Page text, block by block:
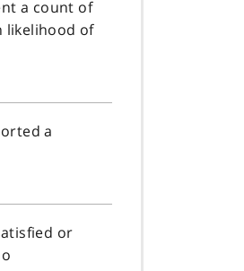
a count of
likelihood of
a
or